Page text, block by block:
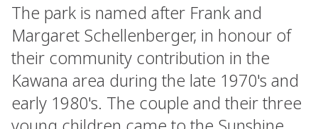
The park is named after Frank and
Margaret Schellenberger, in honour of
their community contribution in the
Kawana area during the late 1970's and
early 1980's. The couple and their three